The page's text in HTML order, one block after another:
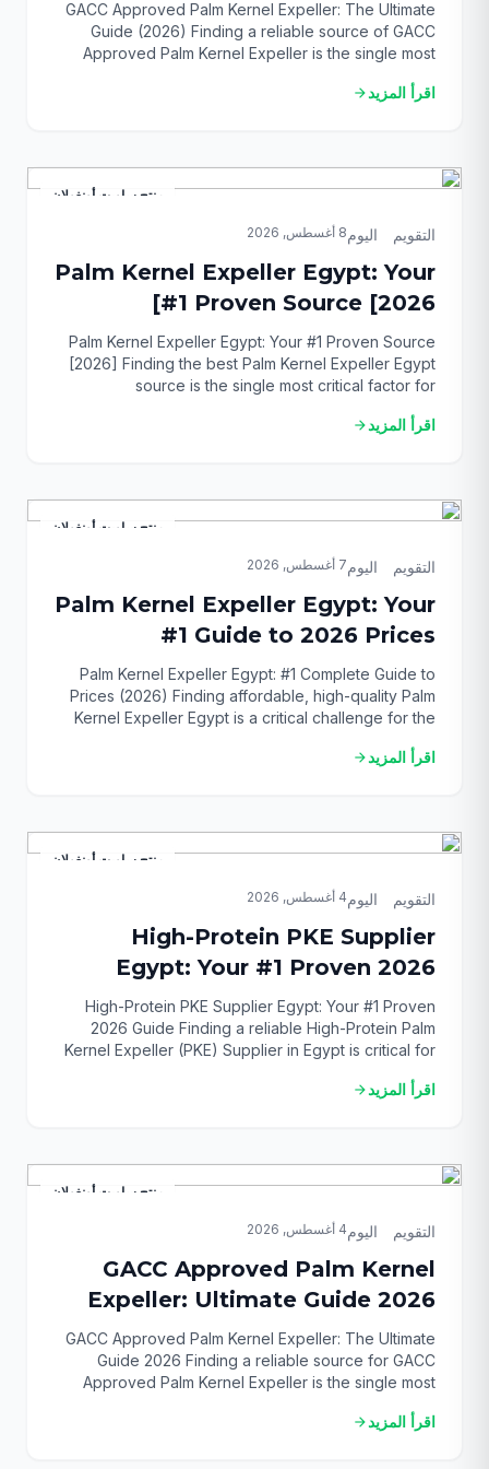
GACC Approved Palm Kernel Expeller: The Ultimate
Guide (2026) Finding a reliable source of GACC
Approved Palm Kernel Expeller is the single most
Chinese animal feed market. With complex
اقرأ المزيدarrow_forward
منتج ساويت أونغولان
التقويم_اليوم 8 أغسطس, 2026
Palm Kernel Expeller Egypt: Your
#1 Proven Source [2026]
Palm Kernel Expeller Egypt: Your #1 Proven Source
[2026] Finding the best Palm Kernel Expeller Egypt
source is the single most critical factor for
boosting profitability. For years, Egyptian farm
[…]
اقرأ المزيدarrow_forward
منتج ساويت أونغولان
التقويم_اليوم 7 أغسطس, 2026
Palm Kernel Expeller Egypt: Your
#1 Guide to 2026 Prices
Palm Kernel Expeller Egypt: #1 Complete Guide to
Prices (2026) Finding affordable, high-quality Palm
Kernel Expeller Egypt is a critical challenge for the
feed costs constantly rising, securing a reliable and
اقرأ المزيدarrow_forward
منتج ساويت أونغولان
التقويم_اليوم 4 أغسطس, 2026
High-Protein PKE Supplier
Egypt: Your #1 Proven 2026
Guide
High-Protein PKE Supplier Egypt: Your #1 Proven
2026 Guide Finding a reliable High-Protein Palm
Kernel Expeller (PKE) Supplier in Egypt is critical for
2026. This single decision directly impacts your feed
اقرأ المزيدarrow_forward
منتج ساويت أونغولان
التقويم_اليوم 4 أغسطس, 2026
GACC Approved Palm Kernel
Expeller: Ultimate Guide 2026
GACC Approved Palm Kernel Expeller: The Ultimate
Guide 2026 Finding a reliable source for GACC
Approved Palm Kernel Expeller is the single most
feed ingredient into China. Navigating the complex
اقرأ المزيدarrow_forward